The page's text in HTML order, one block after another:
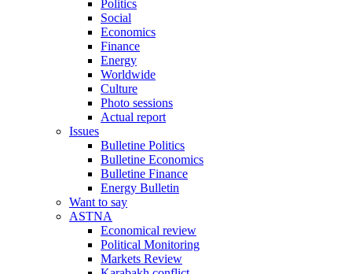
Politics
Social
Economics
Finance
Energy
Worldwide
Culture
Photo sessions
Actual report
Issues
Bulletine Politics
Bulletine Economics
Bulletine Finance
Energy Bulletin
Want to say
ASTNA
Economical review
Political Monitoring
Markets Review